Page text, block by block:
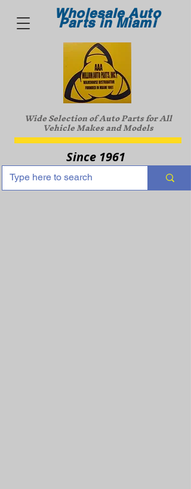
Wholesale Auto
Parts in Miami
Wide Selection of Auto Parts for All
Vehicle Makes and Models
Since 1961